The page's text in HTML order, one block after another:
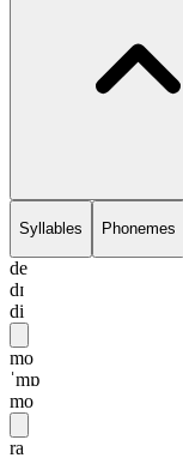
Syllables Phonemes
de
dɪ
di
mo
ˈmɒ
mo
ra